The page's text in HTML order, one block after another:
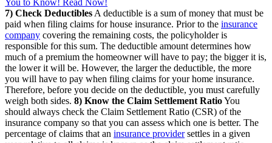
7) Check Deductibles A deductible is a sum of money that must be
paid when filing claims for house insurance. Prior to the insurance
company covering the remaining costs, the policyholder is
responsible for this sum. The deductible amount determines how
much of a premium the homeowner will have to pay; the bigger it is,
the lower it will be. However, the larger the deductible, the more
you will have to pay when filing claims for your home insurance.
Therefore, before you decide on the deductible, you must carefully
weigh both sides. 8) Know the Claim Settlement RatioYou
should always check the Claim Settlement Ratio (CSR) of the
insurance company so that you can assess which one is better. The
percentage of claims that an insurance providersettles in a given